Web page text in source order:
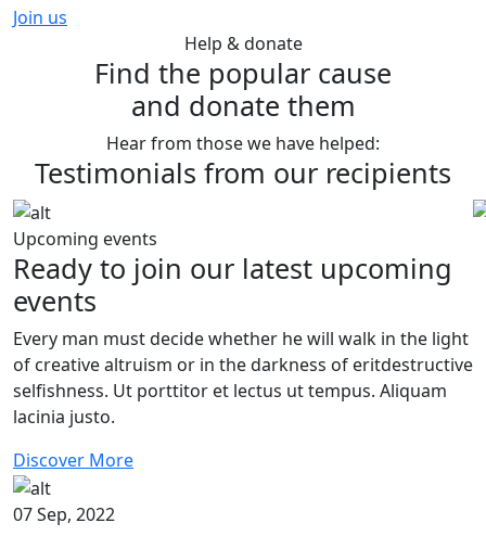
Join us
Help & donate
Find the popular cause
and donate them
Hear from those we have helped:
Testimonials from our recipients
Upcoming events
Ready to join our latest upcoming
events
Every man must decide whether he will walk in the light
of creative altruism or in the darkness of eritdestructive
selfishness. Ut porttitor et lectus ut tempus. Aliquam
lacinia justo.
Discover More
07 Sep, 2022